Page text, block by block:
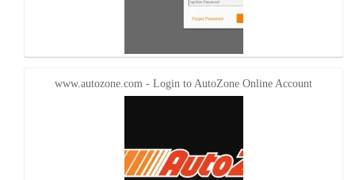
www.autozone.com - Login to AutoZone Online Account